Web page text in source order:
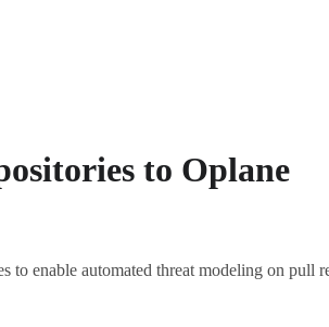
to Oplane
enable automated threat modeling on pull